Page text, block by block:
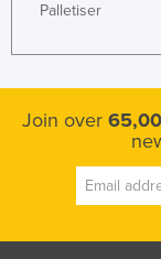
Palletiser
Join over